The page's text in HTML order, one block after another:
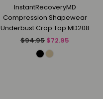
InstantRecoveryMD
Compression Shapewear
Underbust Crop Top MD208
Regular
$94.95 $72.95